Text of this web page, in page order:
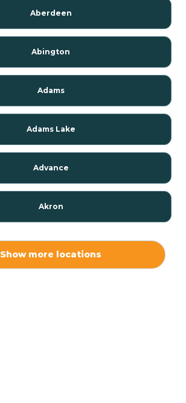
Aberdeen
Abington
Adams
Adams Lake
Advance
Akron
Show more locations